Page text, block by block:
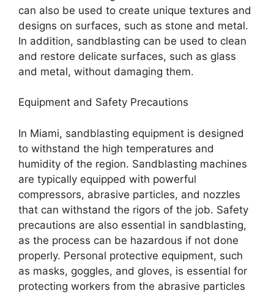
can also be used to create unique textures and
designs on surfaces, such as stone and metal.
In addition, sandblasting can be used to clean
and restore delicate surfaces, such as glass
and metal, without damaging them.
Equipment and Safety Precautions
In Miami, sandblasting equipment is designed
to withstand the high temperatures and
humidity of the region. Sandblasting machines
are typically equipped with powerful
compressors, abrasive particles, and nozzles
that can withstand the rigors of the job. Safety
precautions are also essential in sandblasting,
as the process can be hazardous if not done
properly. Personal protective equipment, such
as masks, goggles, and gloves, is essential for
protecting workers from the abrasive particles